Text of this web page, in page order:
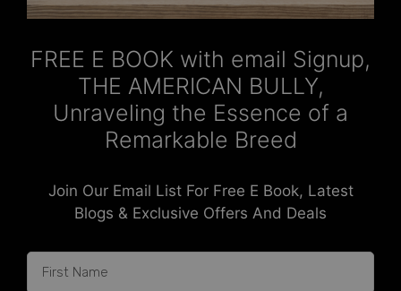
FREE E BOOK with email Signup,
THE AMERICAN BULLY,
Unraveling the Essence of a
Remarkable Breed
Join Our Email List For Free E Book, Latest
Blogs & Exclusive Offers And Deals